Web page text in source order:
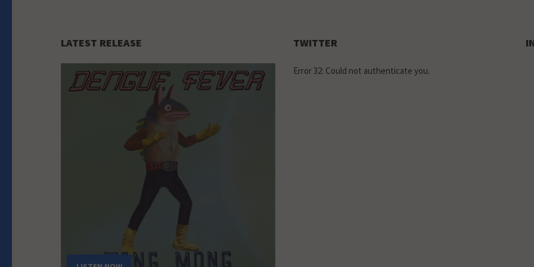
LATEST RELEASE TWITTER
Error 32: Could not authenticate you.